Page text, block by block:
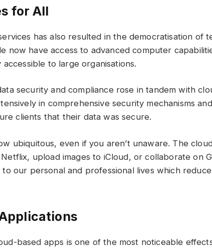
for All
has also resulted in the democratisation of
now have access to advanced computer
to large organisations.
security and compliance rose in tandem with
in comprehensive security mechanisms
clients that their data was secure.
ubiquitous, even if you aren’t unaware. The
upload images to iCloud, or collaborate on
to our personal and professional lives which
based apps is one of the most noticeable